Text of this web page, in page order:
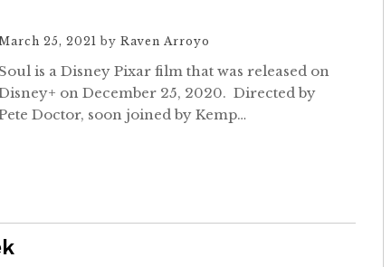
25, 2021 by Raven Arroyo
is a Disney Pixar film that was released on
on December 25, 2020. Directed by
Doctor, soon joined by Kemp…